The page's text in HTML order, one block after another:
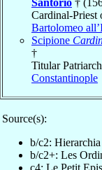
Cardinal-Priest
Bartolomeo
Scipione
†
Titular
Constantinople
Source(s):
b/c2:
b/c2+: Les
c4: Le Petit